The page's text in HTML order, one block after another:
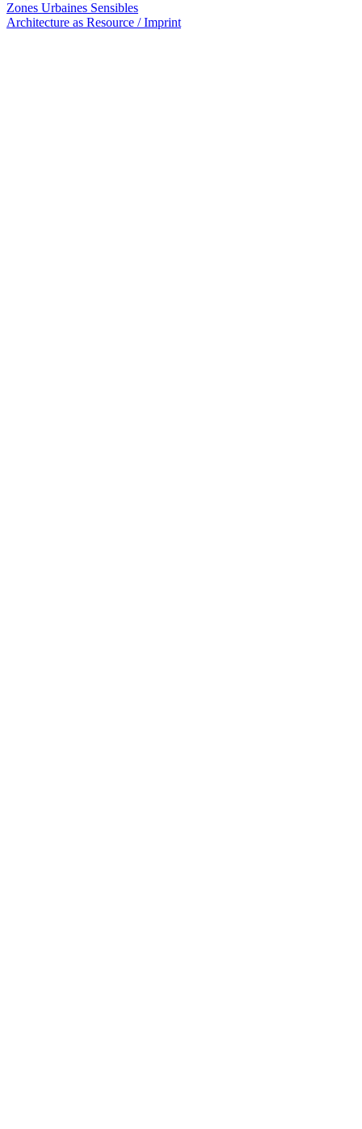
Zones Urbaines Sensibles
Architecture as Resource / Imprint